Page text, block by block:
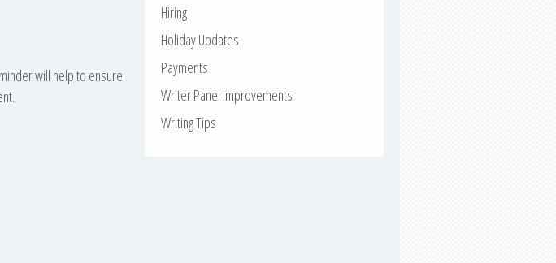
will help to ensure
Hiring
Holiday Updates
Payments
Writer Panel Improvements
Writing Tips